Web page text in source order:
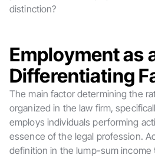
distinction?
Employment as
Differentiating
The main factor determining the
organized in the law firm,
employs individuals performing
essence of the legal profession.
definition in the lump-sum